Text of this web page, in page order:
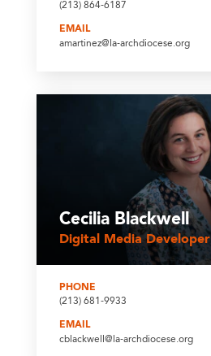
(213) 864-6187
EMAIL
amartinez@la-archdiocese.org
Cecilia Blackwell
Digital Media Developer
PHONE
(213) 681-9933
EMAIL
cblackwell@la-archdiocese.org